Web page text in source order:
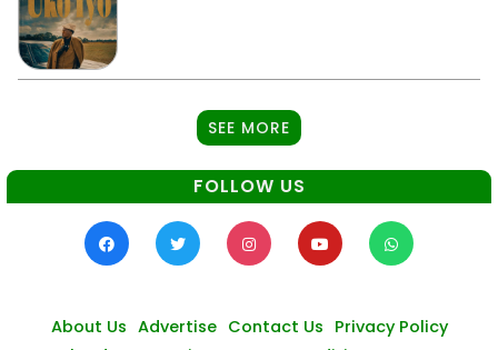
SEE MORE
FOLLOW US
About Us Advertise Contact Us Privacy Policy